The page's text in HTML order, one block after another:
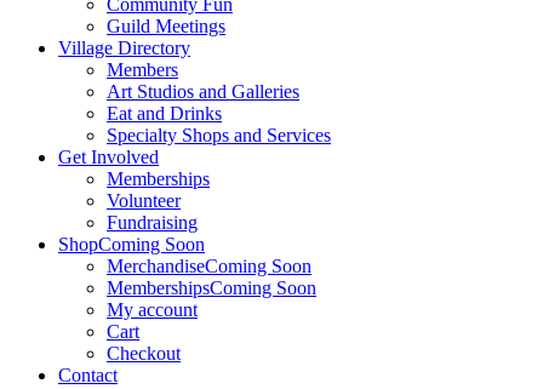
Community Fun
Guild Meetings
Village Directory
Members
Art Studios and Galleries
Eat and Drinks
Specialty Shops and Services
Get Involved
Memberships
Volunteer
Fundraising
ShopComing Soon
MerchandiseComing Soon
MembershipsComing Soon
My account
Cart
Checkout
Contact